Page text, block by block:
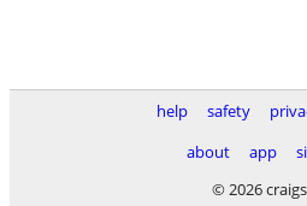
help safety
about
app
© 2026